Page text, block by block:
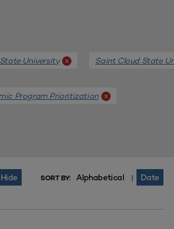
University x Saint Cloud State
Program Prioritization x
Hide SORT BY: Alphabetical | Date